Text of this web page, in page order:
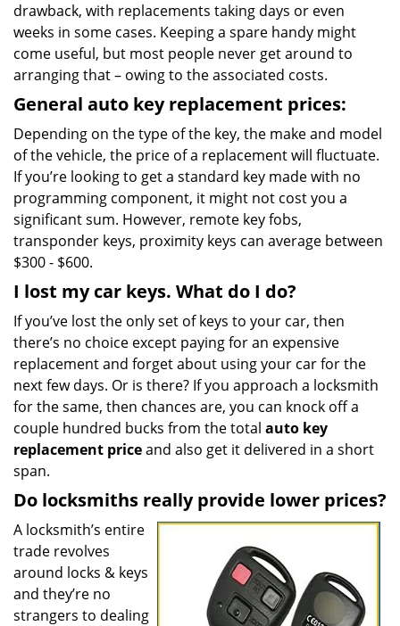
drawback, with replacements taking days or even
weeks in some cases. Keeping a spare handy might
come useful, but most people never get around to
arranging that – owing to the associated costs.
General auto key replacement prices:
Depending on the type of the key, the make and model
of the vehicle, the price of a replacement will fluctuate.
If you’re looking to get a standard key made with no
programming component, it might not cost you a
significant sum. However, remote key fobs,
transponder keys, proximity keys can average between
$300 - $600.
I lost my car keys. What do I do?
If you’ve lost the only set of keys to your car, then
there’s no choice except paying for an expensive
replacement and forget about using your car for the
next few days. Or is there? If you approach a locksmith
for the same, then chances are, you can knock off a
couple hundred bucks from the total auto key
replacement priceand also get it delivered in a short
span.
Do locksmiths really provide lower prices?
A locksmith’s entire
trade revolves
around locks & keys
and they’re no
strangers to dealing